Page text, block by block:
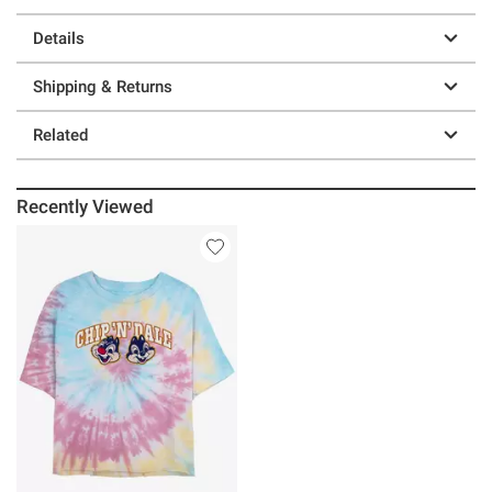
Details
Shipping & Returns
Related
Recently Viewed